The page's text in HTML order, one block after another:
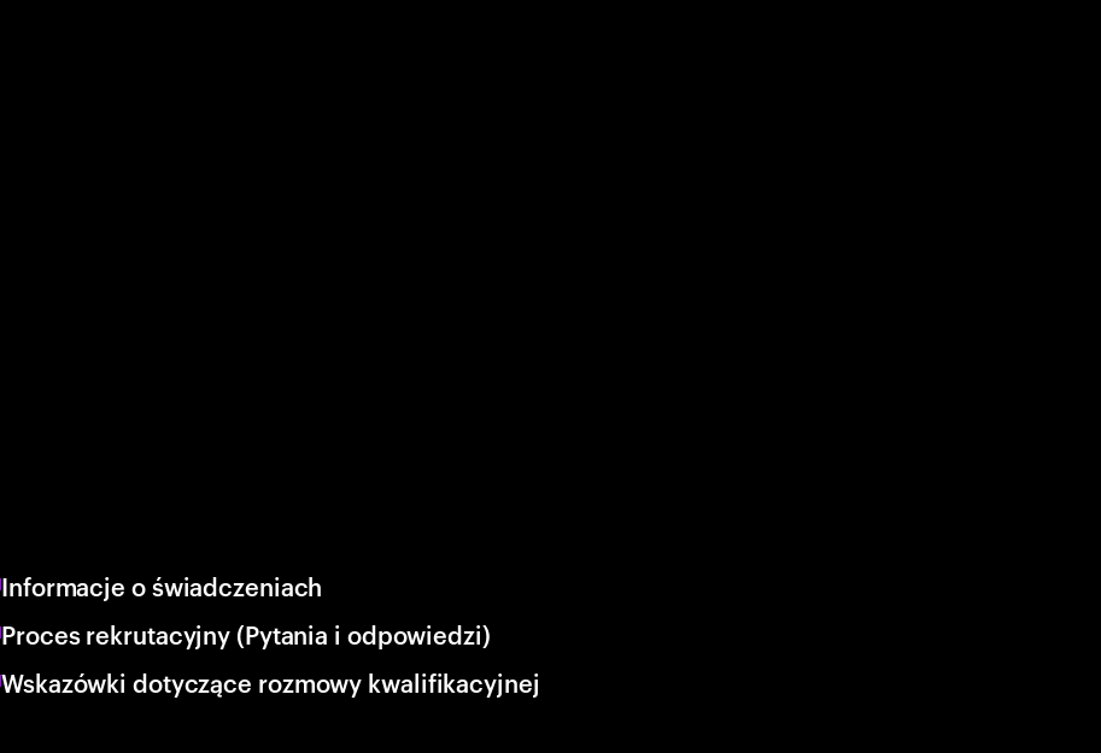
Informacje o świadczeniach
Proces rekrutacyjny (Pytania i odpowiedzi)
Wskazówki dotyczące rozmowy kwalifikacyjnej